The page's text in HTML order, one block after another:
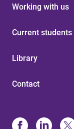
Working with us
Current students
Library
Contact